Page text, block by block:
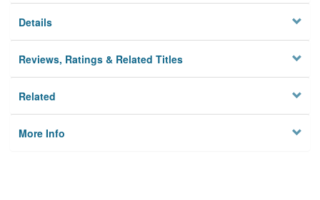
Details
Reviews, Ratings & Related Titles
Related
More Info